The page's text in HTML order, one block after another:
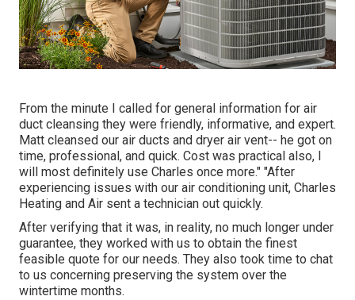
From the minute I called for general information for air
duct cleansing they were friendly, informative, and expert.
Matt cleansed our air ducts and dryer air vent-- he got on
time, professional, and quick. Cost was practical also, I
will most definitely use Charles once more." "After
experiencing issues with our air conditioning unit, Charles
Heating and Air sent a technician out quickly.
After verifying that it was, in reality, no much longer under
guarantee, they worked with us to obtain the finest
feasible quote for our needs. They also took time to chat
to us concerning preserving the system over the
wintertime months.